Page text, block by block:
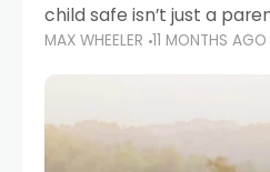
child safe isn’t just a
it’s also a legal
campaigns and stricter
MAX WHEELER 11 MONTHS AGO